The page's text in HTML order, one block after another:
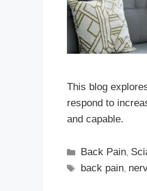
This blog
respond to
and capable.
Back Pain,
back pain,